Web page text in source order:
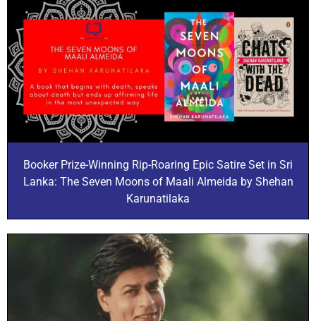
Booker Prize-Winning Rip-Roaring Epic Satire Set in Sri
Lanka: The Seven Moons of Maali Almeida by Shehan
Karunatilaka